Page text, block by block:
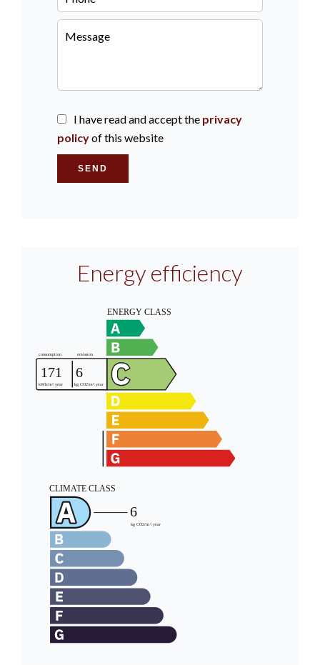
I have read and accept the privacy
policyof this website
SEND
Energy efficiency